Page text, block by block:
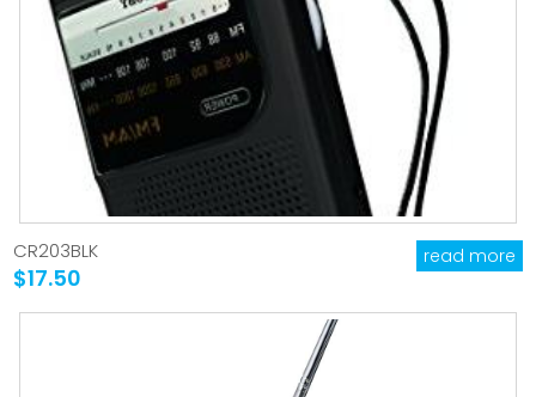
CR203BLK
$17.50
read more